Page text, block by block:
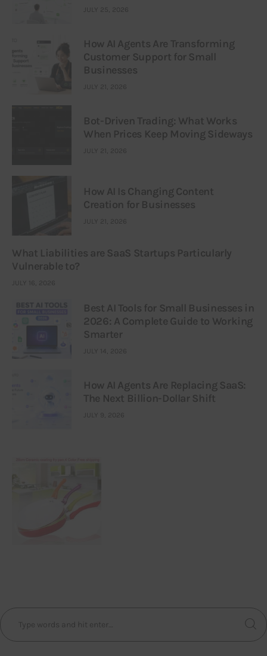
JULY 25, 2026
How AI Agents Are Transforming
Customer Support for Small
Businesses
JULY 21, 2026
Bot-Driven Trading: What Works
When Prices Keep Moving Sideways
JULY 21, 2026
How AI Is Changing Content
Creation for Businesses
JULY 21, 2026
What Liabilities are SaaS Startups Particularly
Vulnerable to?
JULY 16, 2026
Best AI Tools for Small Businesses in
2026: A Complete Guide to Working
Smarter
JULY 14, 2026
How AI Agents Are Replacing SaaS:
The Next Billion-Dollar Shift
JULY 9, 2026